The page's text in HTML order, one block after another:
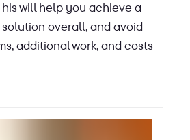
will help you achieve a
overall, and avoid
additional work, and costs